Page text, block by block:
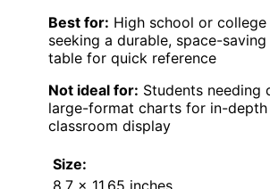
Best for: High school or
seeking a durable, space-
table for quick reference
Not ideal for: Students needing
large-format charts for in-
classroom display
Size:
8.7 x 11.65 inches